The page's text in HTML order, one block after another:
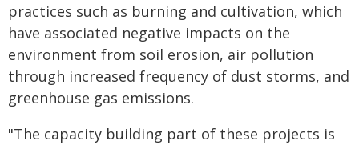
practices such as burning and cultivation, which
have associated negative impacts on the
environment from soil erosion, air pollution
through increased frequency of dust storms, and
greenhouse gas emissions.
"The capacity building part of these projects is